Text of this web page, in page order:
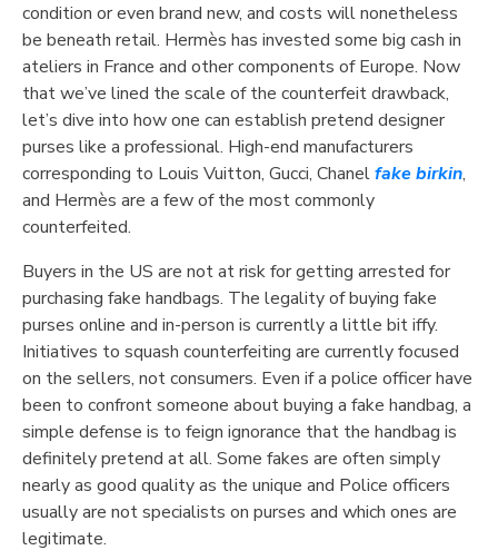
condition or even brand new, and costs will nonetheless
be beneath retail. Hermès has invested some big cash in
ateliers in France and other components of Europe. Now
that we’ve lined the scale of the counterfeit drawback,
let’s dive into how one can establish pretend designer
purses like a professional. High-end manufacturers
corresponding to Louis Vuitton, Gucci, Chanelfake birkin,
and Hermès are a few of the most commonly
counterfeited.
Buyers in the US are not at risk for getting arrested for
purchasing fake handbags. The legality of buying fake
purses online and in-person is currently a little bit iffy.
Initiatives to squash counterfeiting are currently focused
on the sellers, not consumers. Even if a police officer have
been to confront someone about buying a fake handbag, a
simple defense is to feign ignorance that the handbag is
definitely pretend at all. Some fakes are often simply
nearly as good quality as the unique and Police officers
usually are not specialists on purses and which ones are
legitimate.